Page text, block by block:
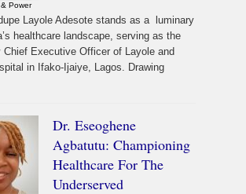
Power
Layole Adesote stands as a luminary
healthcare landscape, serving as the
Chief Executive Officer of Layole and
in Ifako-Ijaiye, Lagos. Drawing
Dr. Eseoghene
Agbatutu: Championing
Healthcare For The
Underserved